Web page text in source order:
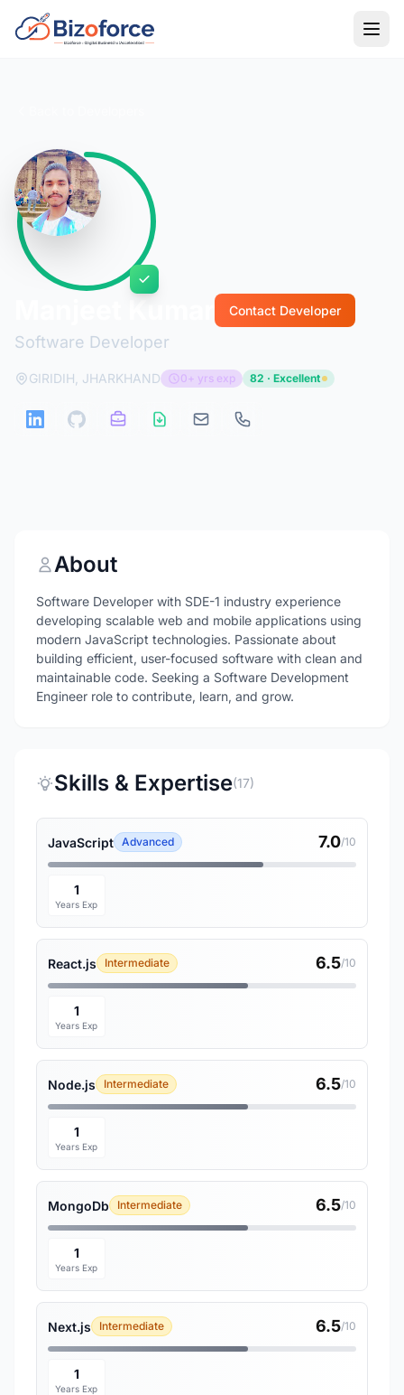
Software Developer
Contact Developer
GIRIDIH, JHARKHAND 0+ yrs exp 82 · Excellent
About
Software Developer with SDE-1 industry experience
developing scalable web and mobile applications using
modern JavaScript technologies. Passionate about
building efficient, user-focused software with clean and
maintainable code. Seeking a Software Development
Engineer role to contribute, learn, and grow.
Skills & Expertise(17)
JavaScript Advanced 7.0/10
1
Years Exp
React.js Intermediate 6.5/10
1
Years Exp
Node.js Intermediate 6.5/10
1
Years Exp
MongoDb Intermediate 6.5/10
1
Years Exp
Next.js Intermediate 6.5/10
1
Years Exp